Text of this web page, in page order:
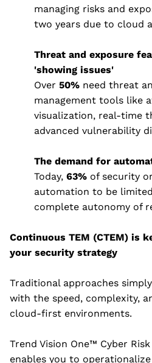
managing risks and
two years due to cloud
Threat and exposure
'showing issues'
Over 50% need threat
management tools like
visualization, real-time
advanced vulnerability
The demand for
Today, 63% of security
automation to be
complete autonomy of
Continuous TEM (CTEM) is
your security strategy
Traditional approaches
with the speed, complexity,
cloud-first environments.
Trend Vision One™ Cyber
enables you to